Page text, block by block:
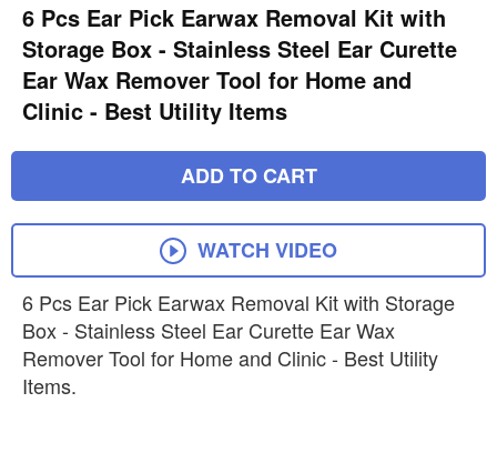
6 Pcs Ear Pick Earwax Removal Kit with
Storage Box - Stainless Steel Ear Curette
Ear Wax Remover Tool for Home and
Clinic - Best Utility Items
ADD TO CART
WATCH VIDEO
6 Pcs Ear Pick Earwax Removal Kit with Storage
Box - Stainless Steel Ear Curette Ear Wax
Remover Tool for Home and Clinic - Best Utility
Items.